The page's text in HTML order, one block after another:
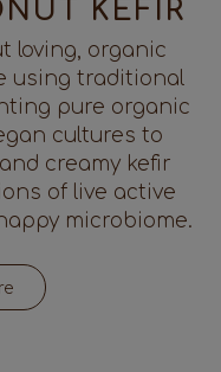
KEFIR
loving, organic
using traditional
pure organic
cultures to
creamy kefir
of live active
microbiome.